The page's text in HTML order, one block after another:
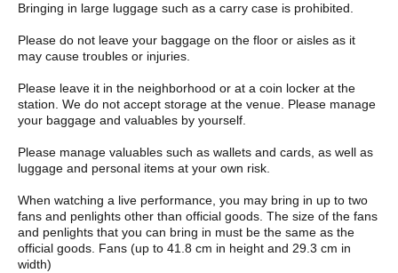
Bringing in large luggage such as a carry case is prohibited.
Please do not leave your baggage on the floor or aisles as it
may cause troubles or injuries.
Please leave it in the neighborhood or at a coin locker at the
station. We do not accept storage at the venue. Please manage
your baggage and valuables by yourself.
Please manage valuables such as wallets and cards, as well as
luggage and personal items at your own risk.
When watching a live performance, you may bring in up to two
fans and penlights other than official goods. The size of the fans
and penlights that you can bring in must be the same as the
official goods. Fans (up to 41.8 cm in height and 29.3 cm in
width)